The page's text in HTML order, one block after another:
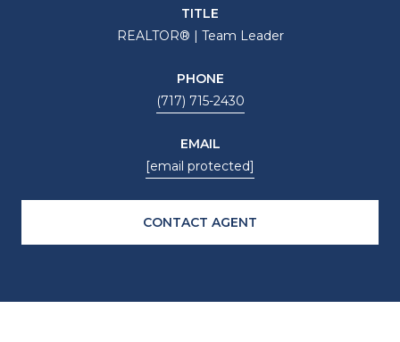
TITLE
REALTOR® | Team Leader
PHONE
(717) 715-2430
EMAIL
[email protected]
CONTACT AGENT